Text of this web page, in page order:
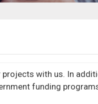
with us. In
funding